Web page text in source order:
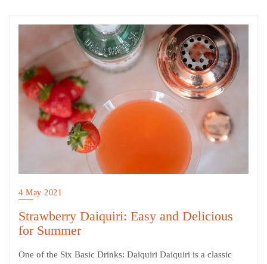
4 May 2021
Strawberry Daiquiri: Easy and Delicious
for Summer
One of the Six Basic Drinks: Daiquiri Daiquiri is a classic